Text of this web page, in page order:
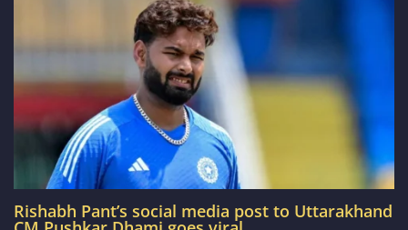
Rishabh Pant’s social media post to Uttarakhand